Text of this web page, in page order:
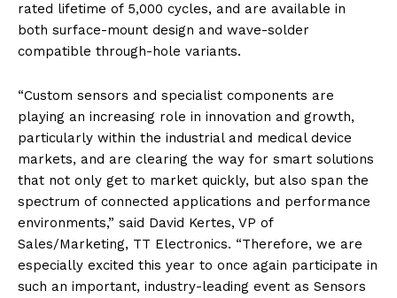
rated lifetime of 5,000 cycles, and are available in
both surface-mount design and wave-solder
compatible through-hole variants.
“Custom sensors and specialist components are
playing an increasing role in innovation and growth,
particularly within the industrial and medical device
markets, and are clearing the way for smart solutions
that not only get to market quickly, but also span the
spectrum of connected applications and performance
environments,” said David Kertes, VP of
Sales/Marketing, TT Electronics. “Therefore, we are
especially excited this year to once again participate in
such an important, industry-leading event as Sensors